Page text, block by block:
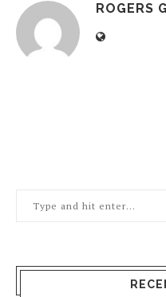
ROGERS